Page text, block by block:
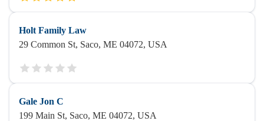
Holt Family Law
29 Common St, Saco, ME 04072, USA
Gale Jon C
199 Main St, Saco, ME 04072, USA